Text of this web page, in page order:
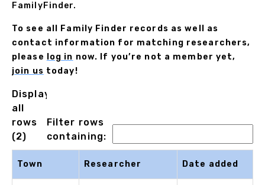
FamilyFinder.
To see all Family Finder records as well as
contact information for matching researchers,
please
log in now. If you’re not a member yet,
join us today!
Displaying
all
rows
(2)
Filter rows
containing:
Town Researcher Date added